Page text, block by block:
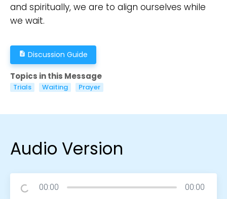
and spiritually, we are to align ourselves while
we wait.
description Discussion Guide
Topics in this Message
Trials Waiting Prayer
Audio Version
00:00 00:00